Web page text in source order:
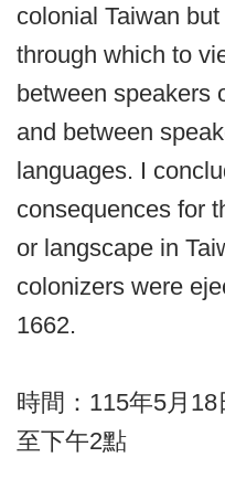
colonial Taiwan
through which to
between speakers
and between
languages. I
consequences for
or langscape in
colonizers were
1662.
時間：115年5月
至下午2點